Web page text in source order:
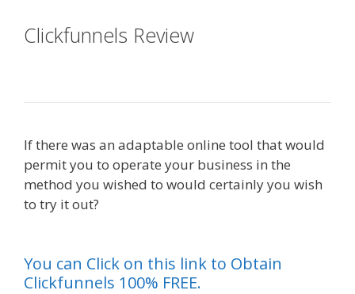
Clickfunnels Review
If there was an adaptable online tool that would
permit you to operate your business in the
method you wished to would certainly you wish
to try it out?
You can Click on this link to Obtain
Clickfunnels 100% FREE.